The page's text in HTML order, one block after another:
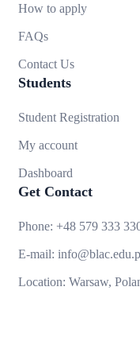
How to apply
FAQs
Contact Us
Students
Student Registration
My account
Dashboard
Get Contact
Phone: +48 579 333
E-mail:
Location: Warsaw,